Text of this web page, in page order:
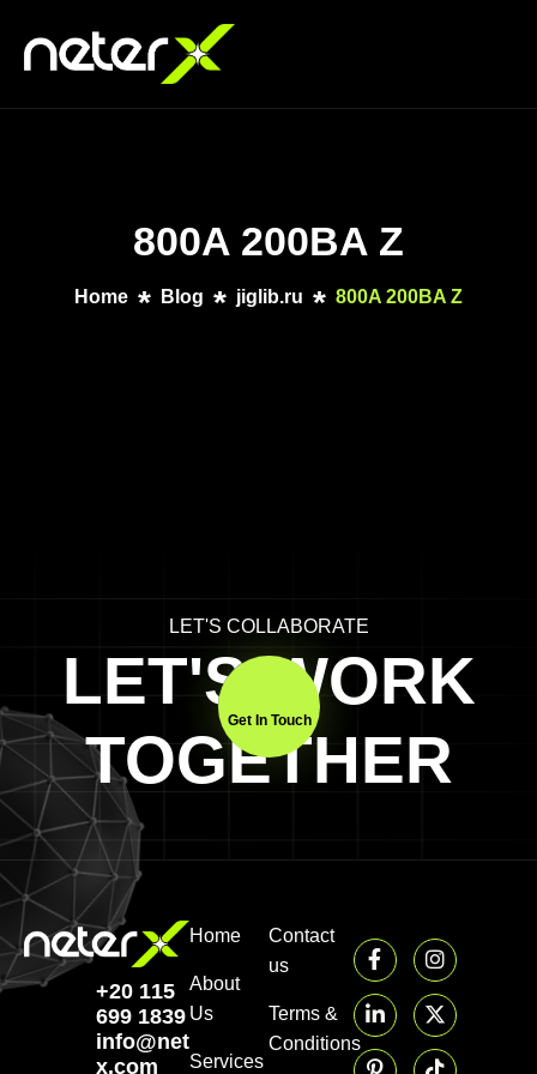
800A 200BA Z
Home Blog jiglib.ru 800A 200BA Z
LET'S COLLABORATE
LET'S WORK
TOGETHER
Get In Touch
+20 115
699 1839‬
info@neter-
x.com
Home
About
Us
Services
Contact
us
Terms &
Conditions